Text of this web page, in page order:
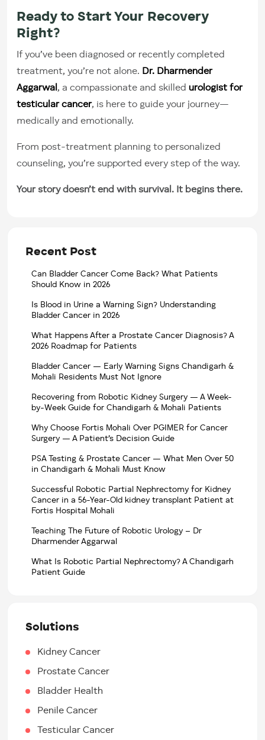
Ready to Start Your Recovery
Right?
If you’ve been diagnosed or recently completed
treatment, you’re not alone. Dr. Dharmender
Aggarwal, a compassionate and skilled urologist for
testicular cancer, is here to guide your journey—
medically and emotionally.
From post-treatment planning to personalized
counseling, you’re supported every step of the way.
Your story doesn’t end with survival. It begins there.
Recent Post
Can Bladder Cancer Come Back? What Patients
Should Know in 2026
Is Blood in Urine a Warning Sign? Understanding
Bladder Cancer in 2026
What Happens After a Prostate Cancer Diagnosis? A
2026 Roadmap for Patients
Bladder Cancer — Early Warning Signs Chandigarh &
Mohali Residents Must Not Ignore
Recovering from Robotic Kidney Surgery — A Week-
by-Week Guide for Chandigarh & Mohali Patients
Why Choose Fortis Mohali Over PGIMER for Cancer
Surgery — A Patient’s Decision Guide
PSA Testing & Prostate Cancer — What Men Over 50
in Chandigarh & Mohali Must Know
Successful Robotic Partial Nephrectomy for Kidney
Cancer in a 56-Year-Old kidney transplant Patient at
Fortis Hospital Mohali
Teaching The Future of Robotic Urology – Dr
Dharmender Aggarwal
What Is Robotic Partial Nephrectomy? A Chandigarh
Patient Guide
Solutions
Kidney Cancer
Prostate Cancer
Bladder Health
Penile Cancer
Testicular Cancer